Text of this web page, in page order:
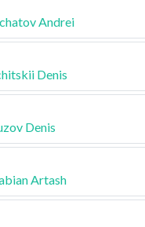
Andrei
Denis
Denis
Artash